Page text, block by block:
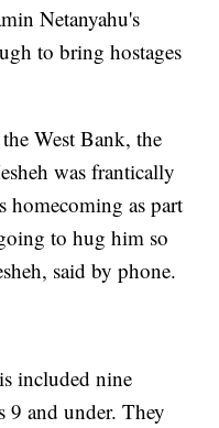
Netanyahu's
to bring hostages
West Bank, the
was frantically
homecoming as part
to hug him so
said by phone.
included nine
9 and under. They